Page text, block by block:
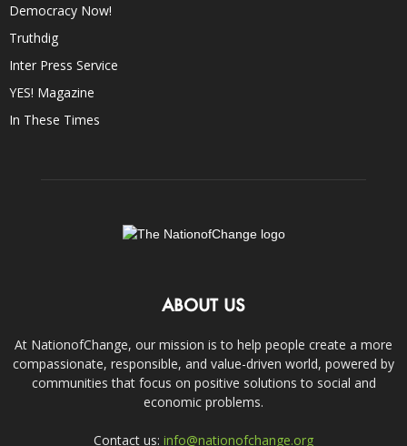
Democracy Now!
Truthdig
Inter Press Service
YES! Magazine
In These Times
ABOUT US
At NationofChange, our mission is to help people create a more
compassionate, responsible, and value-driven world, powered by
communities that focus on positive solutions to social and
economic problems.
Contact us: info@nationofchange.org